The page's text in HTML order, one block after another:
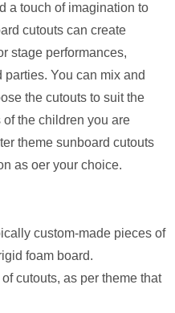
a touch of imagination to
cutouts can create
stage performances,
You can mix and
the cutouts to suit the
the children you are
theme sunboard cutouts
as oer your choice.
custom-made pieces of
foam board.
cutouts, as per theme that